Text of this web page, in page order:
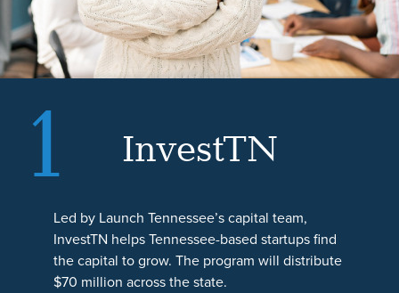
1 InvestTN
Led by Launch Tennessee’s capital team,
InvestTN helps Tennessee-based startups find
the capital to grow. The program will distribute
$70 million across the state.
LendTN
LendTN helps small businesses and
entrepreneurs across all 95 Tennessee
counties access the money they need to grow.
With $47 million available statewide, the
AssistTN
AssistTN helps small businesses and
entrepreneurs understand their Fund
Tennessee options and prepare for their next
step. Through a partnership with the